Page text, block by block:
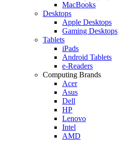
MacBooks
Desktops
Apple Desktops
Gaming Desktops
Tablets
iPads
Android Tablets
e-Readers
Computing Brands
Acer
Asus
Dell
HP
Lenovo
Intel
AMD